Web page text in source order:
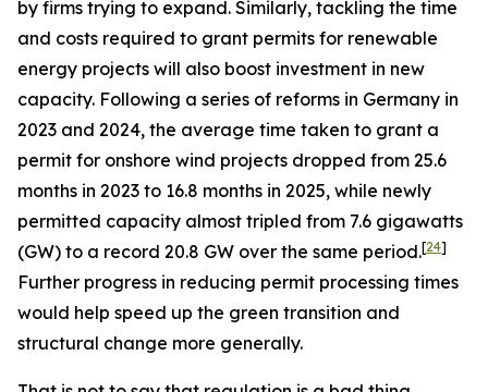
by firms trying to expand. Similarly, tackling the time
and costs required to grant permits for renewable
energy projects will also boost investment in new
capacity. Following a series of reforms in Germany in
2023 and 2024, the average time taken to grant a
permit for onshore wind projects dropped from 25.6
months in 2023 to 16.8 months in 2025, while newly
permitted capacity almost tripled from 7.6 gigawatts
(GW) to a record 20.8 GW over the same period.[24]
Further progress in reducing permit processing times
would help speed up the green transition and
structural change more generally.